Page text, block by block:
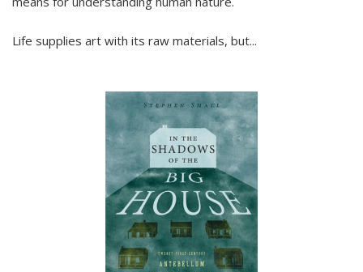
Life supplies art with its raw materials, but...